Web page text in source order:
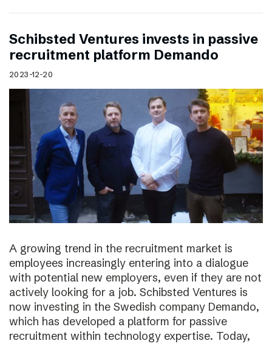
Schibsted Ventures invests in passive
recruitment platform Demando
2023-12-20
A growing trend in the recruitment market is
employees increasingly entering into a dialogue
with potential new employers, even if they are not
actively looking for a job. Schibsted Ventures is
now investing in the Swedish company Demando,
which has developed a platform for passive
recruitment within technology expertise. Today,